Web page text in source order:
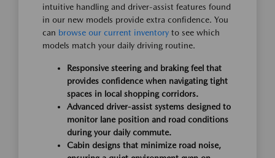
intuitive handling and driver-assist features found
in our new models provide extra confidence. You
can browse our current inventory to see which
models match your daily driving routine.
Responsive steering and braking feel that
provides confidence when navigating tight
spaces in local shopping corridors.
Advanced driver-assist systems designed to
monitor lane position and road conditions
during your daily commute.
Cabin designs that minimize road noise,